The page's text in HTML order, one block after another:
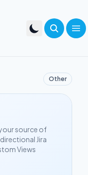
Other
source of
Jira
Views